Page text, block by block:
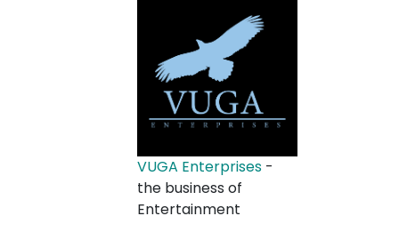
VUGA Enterprises -
the business of
Entertainment